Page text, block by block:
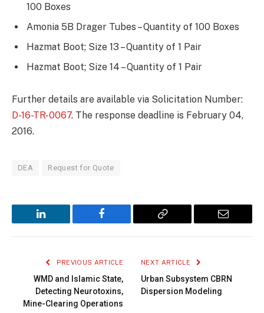
100 Boxes
Amonia 5B Drager Tubes – Quantity of 100 Boxes
Hazmat Boot; Size 13 – Quantity of 1 Pair
Hazmat Boot; Size 14 – Quantity of 1 Pair
Further details are available via Solicitation Number:
D-16-TR-0067. The response deadline is February 04,
2016.
DEA Request for Quote
LinkedIn Facebook
Copy
Email
PREVIOUS ARTICLE
WMD and Islamic State,
Detecting Neurotoxins,
Mine-Clearing Operations
NEXT ARTICLE
Urban Subsystem CBRN
Dispersion Modeling